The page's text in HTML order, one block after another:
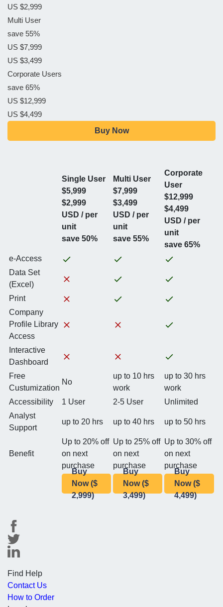
US $2,999
Multi User
save 55%
US $7,999
US $3,499
Corporate Users
save 65%
US $12,999
US $4,499
Buy Now
Single User
$5,999
$2,999
USD / per
unit
save 50%
Multi User
$7,999
$3,499
USD / per
unit
save 55%
Corporate
User
$12,999
$4,499
USD / per
unit
save 65%
e-Access
Data Set
(Excel)
Print
Company
Profile Library
Access
Interactive
Dashboard
Free
Custumization
No
up to 10 hrs
work
up to 30 hrs
work
Accessibility
1 User 2-5 User
Unlimited
Analyst
Support
up to 20 hrs up to 40 hrs up to 50 hrs
Benefit
Up to 20% off
on next
purchase
Up to 25% off
on next
purchase
Up to 30% off
on next
purchase
Buy
Now ($
2,999)
Buy
Now ($
3,499)
Buy
Now ($
4,499)
Find Help
Contact Us
How to Order